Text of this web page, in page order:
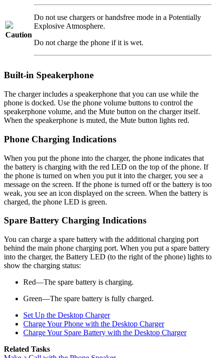
Caution
Do not use chargers or handsfree mode in a Potentially
Explosive Atmosphere.
Do not charge the phone if it is wet.
Built-in Speakerphone
The charger includes a speakerphone that you can use while the
phone is docked. Use the phone volume buttons to control the
speakerphone volume, and the Mute button on the charger itself.
When the speakerphone is muted, the Mute button lights red.
Phone Charging Indications
When you put the phone into the charger, the phone indicates that
the battery is charging with the red LED on the top of the phone. If
the phone is turned on when you put it into the charger, you see a
message on the screen. If the phone is turned off or the battery is too
weak, you see an icon displayed on the screen. When the battery is
charged, the phone LED is green.
Spare Battery Charging Indications
You can charge a spare battery with the additional charging port
behind the main phone charging port. When you put a spare battery
into the charger, the Battery LED (to the right of the phone) lights to
show the charging status:
Red—The spare battery is charging.
Green—The spare battery is fully charged.
Set Up the Desktop Charger
Charge Your Phone with the Desktop Charger
Charge Your Spare Battery with the Desktop Charger
Related Tasks